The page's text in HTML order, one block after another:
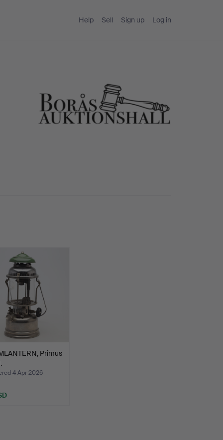
Help Sell Sign up Log in
Primus
4 Apr 2026